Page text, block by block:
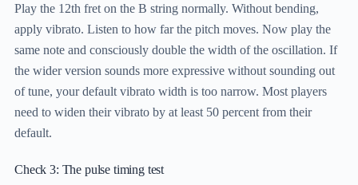
Play the 12th fret on the B string normally. Without bending,
apply vibrato. Listen to how far the pitch moves. Now play the
same note and consciously double the width of the oscillation. If
the wider version sounds more expressive without sounding out
of tune, your default vibrato width is too narrow. Most players
need to widen their vibrato by at least 50 percent from their
default.
Check 3: The pulse timing test